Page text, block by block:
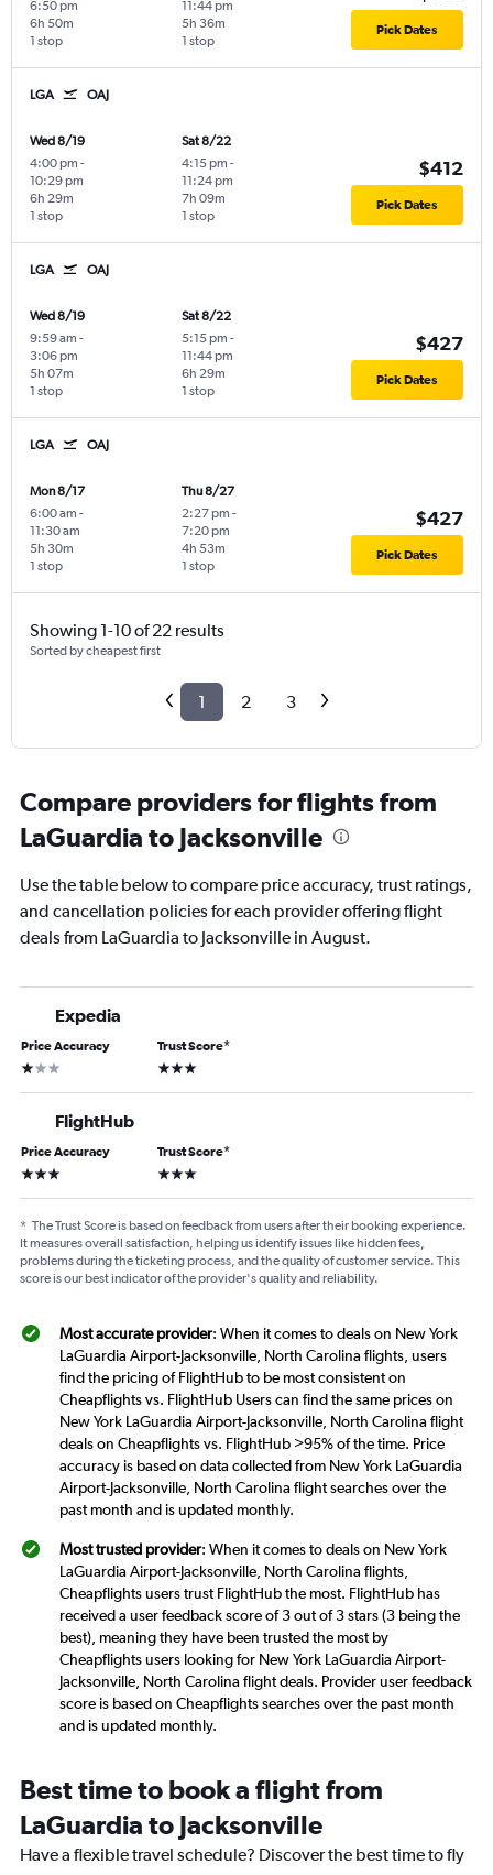
6:50 pm
1 stop
6h 50m
11:44 pm
1 stop
5h 36m Pick Dates
LGA OAJ
Wed 8/19
4:00 pm -
10:29 pm
1 stop
6h 29m
Sat 8/22
4:15 pm -
11:24 pm
1 stop
7h 09m
$412
Pick Dates
LGA OAJ
Wed 8/19
9:59 am -
3:06 pm
1 stop
5h 07m
Sat 8/22
5:15 pm -
11:44 pm
1 stop
6h 29m
$427
Pick Dates
LGA OAJ
Mon 8/17
6:00 am -
11:30 am
1 stop
5h 30m
Thu 8/27
2:27 pm -
7:20 pm
1 stop
4h 53m
$427
Pick Dates
Showing 1-10 of 22 results
Sorted by cheapest first
1 2 3
Compare providers for flights from
LaGuardia to Jacksonville
Use the table below to compare price accuracy, trust ratings,
and cancellation policies for each provider offering flight
deals from LaGuardia to Jacksonville in August.
Expedia
Price Accuracy
1 star
Trust Score*
3 stars
FlightHub
Price Accuracy
3 stars
Trust Score*
3 stars
* The Trust Score is based on feedback from users after their booking experience.
It measures overall satisfaction, helping us identify issues like hidden fees,
problems during the ticketing process, and the quality of customer service. This
score is our best indicator of the provider's quality and reliability.
Most accurate provider: When it comes to deals on New York
LaGuardia Airport-Jacksonville, North Carolina flights, users
find the pricing of FlightHub to be most consistent on
Cheapflights vs. FlightHub Users can find the same prices on
New York LaGuardia Airport-Jacksonville, North Carolina flight
deals on Cheapflights vs. FlightHub >95% of the time. Price
accuracy is based on data collected from New York LaGuardia
Airport-Jacksonville, North Carolina flight searches over the
past month and is updated monthly.
Most trusted provider: When it comes to deals on New York
LaGuardia Airport-Jacksonville, North Carolina flights,
Cheapflights users trust FlightHub the most. FlightHub has
received a user feedback score of 3 out of 3 stars (3 being the
best), meaning they have been trusted the most by
Cheapflights users looking for New York LaGuardia Airport-
Jacksonville, North Carolina flight deals. Provider user feedback
score is based on Cheapflights searches over the past month
and is updated monthly.
Best time to book a flight from
LaGuardia to Jacksonville
Have a flexible travel schedule? Discover the best time to fly